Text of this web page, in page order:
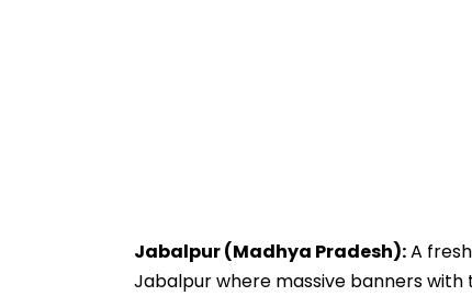
Jabalpur (Madhya Pradesh):A
Jabalpur where massive banners with